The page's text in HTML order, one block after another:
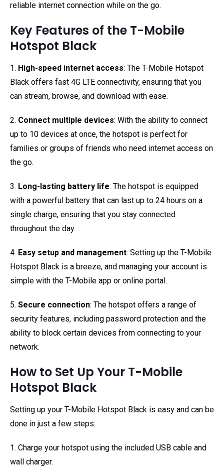
reliable internet connection while on the go.
Key Features of the T-Mobile
Hotspot Black
1. High-speed internet access: The T-Mobile Hotspot
Black offers fast 4G LTE connectivity, ensuring that you
can stream, browse, and download with ease.
2. Connect multiple devices: With the ability to connect
up to 10 devices at once, the hotspot is perfect for
families or groups of friends who need internet access on
the go.
3. Long-lasting battery life: The hotspot is equipped
with a powerful battery that can last up to 24 hours on a
single charge, ensuring that you stay connected
throughout the day.
4. Easy setup and management: Setting up the T-Mobile
Hotspot Black is a breeze, and managing your account is
simple with the T-Mobile app or online portal.
5. Secure connection: The hotspot offers a range of
security features, including password protection and the
ability to block certain devices from connecting to your
network.
How to Set Up Your T-Mobile
Hotspot Black
Setting up your T-Mobile Hotspot Black is easy and can be
done in just a few steps:
1. Charge your hotspot using the included USB cable and
wall charger.